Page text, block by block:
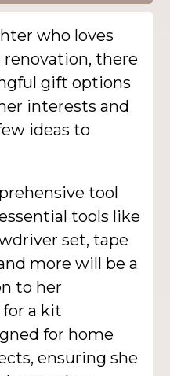
who loves
there
gift options
interests and
ideas to
tool
tools like
set, tape
more will be a
to her
a kit
for home
ensuring she